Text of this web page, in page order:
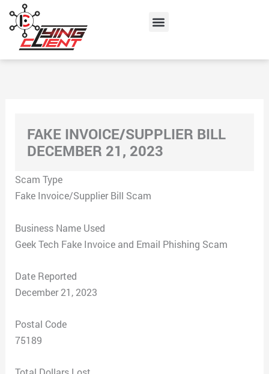
content
Menu
FAKE INVOICE/SUPPLIER BILL
DECEMBER 21, 2023
Scam Type
Fake Invoice/Supplier Bill Scam
Business Name Used
Geek Tech Fake Invoice and Email Phishing Scam
Date Reported
December 21, 2023
Postal Code
75189